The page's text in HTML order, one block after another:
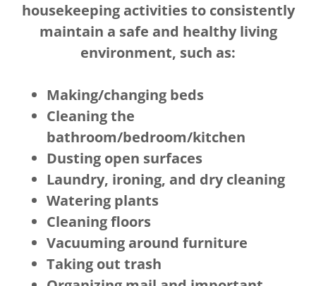
housekeeping activities to consistently
maintain a safe and healthy living
environment, such as:
Making/changing beds
Cleaning the
bathroom/bedroom/kitchen
Dusting open surfaces
Laundry, ironing, and dry cleaning
Watering plants
Cleaning floors
Vacuuming around furniture
Taking out trash